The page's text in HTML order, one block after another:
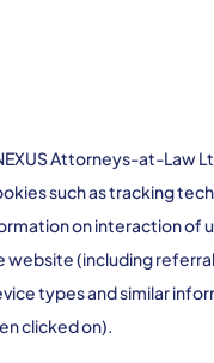
Attorneys-at-Law
such as tracking
on interaction
website (including
types and similar
clicked on).